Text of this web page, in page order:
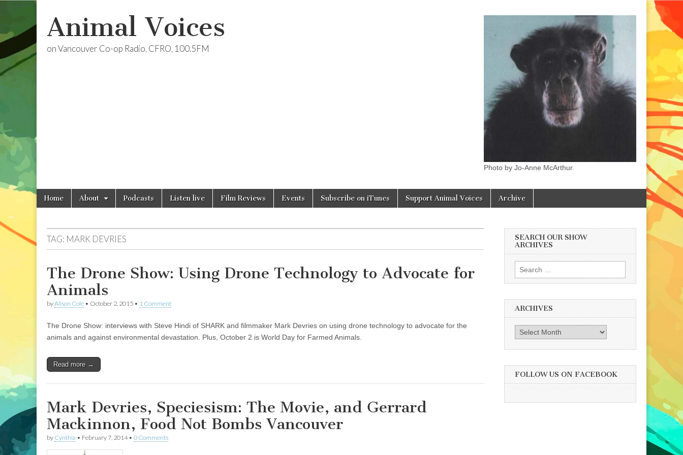
Animal Voices
on Vancouver Co-op Radio, CFRO, 100.5FM
Photo by Jo-Anne McArthur.
Main
menu
Skip
Home About Podcasts Listen live Film Reviews Events Subscribe on iTunes Support Animal Voices Archive
TAG: MARK DEVRIES
The Drone Show: Using Drone Technology to Advocate for
Animals
byAlison Cole • October 2, 2015 • 1 Comment
The Drone Show: interviews with Steve Hindi of SHARK and filmmaker Mark Devries on using drone technology to advocate for the
animals and against environmental devastation. Plus, October 2 is World Day for Farmed Animals.
Read more →
Mark Devries, Speciesism: The Movie, and Gerrard
Mackinnon, Food Not Bombs Vancouver
by Cynthia • February 7, 2014• 0 Comments
SEARCH OUR SHOW
ARCHIVES
Search
for:
ARCHIVES
Archives
FOLLOW US ON FACEBOOK